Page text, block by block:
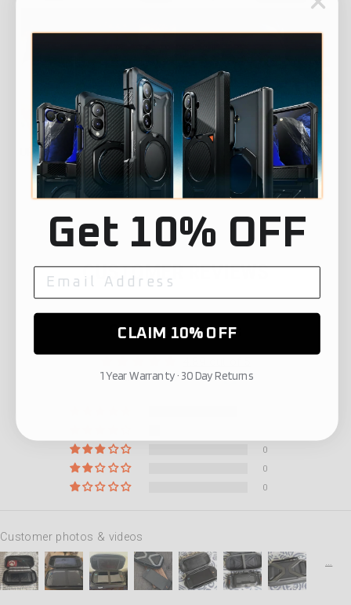
UPC :843439159112
CUSTOMER REVIEWS
Customer Reviews
Based on 47 reviews
0
0
0
Customer photos & videos
Get 10% OFF
CLAIM 10% OFF
1 Year Warranty · 30 Day Returns